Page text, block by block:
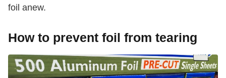
foil anew.
How to prevent foil from tearing